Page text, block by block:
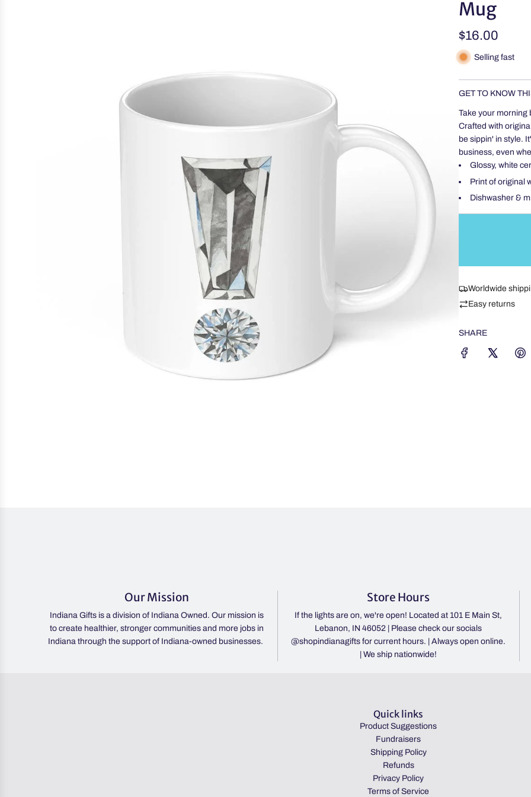
Mug
Regular
price
$16.00
Selling fast
GET TO KNOW
Take your morning
Crafted with
be sippin' in style.
business, even
Glossy, white
Print of original
Dishwasher &
Worldwide
Easy returns
SHARE
Our Mission
Indiana Gifts is a division of Indiana Owned. Our mission is
to create healthier, stronger communities and more jobs in
Indiana through the support of Indiana-owned businesses.
Store Hours
If the lights are on, we're open! Located at 101 E Main St,
Lebanon, IN 46052 | Please check our socials
@shopindianagifts for current hours. | Always open online.
| We ship nationwide!
Quick links
Product Suggestions
Fundraisers
Shipping Policy
Refunds
Privacy Policy
Terms of Service